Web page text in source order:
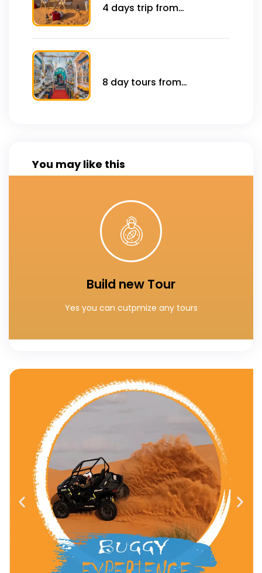
4 days trip from
desert .
8 day tours from
You may like this
Build new Tour
Yes you can cutpmize any tours
Build your special tour
Click Here